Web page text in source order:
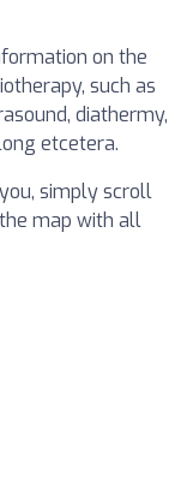
on the
such as
diathermy,
etcetera.
simply scroll
map with all